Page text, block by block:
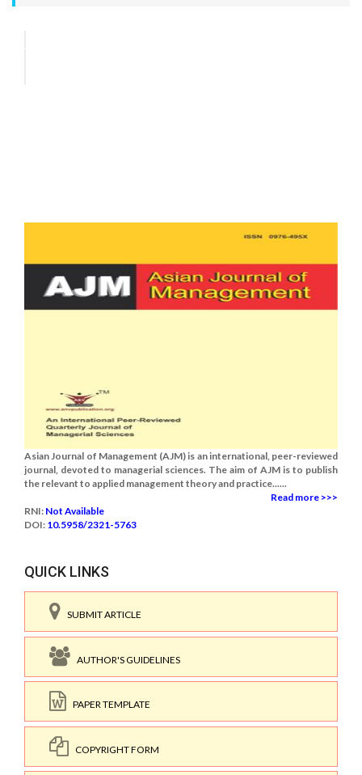
Asian Journal of Management (AJM) is an international, peer-reviewed
journal, devoted to managerial sciences. The aim of AJM is to publish
the relevant to applied management theory and practice......
Read more >>>
RNI: Not Available
DOI: 10.5958/2321-5763
QUICK LINKS
SUBMIT ARTICLE
AUTHOR'S GUIDELINES
PAPER TEMPLATE
COPYRIGHT FORM